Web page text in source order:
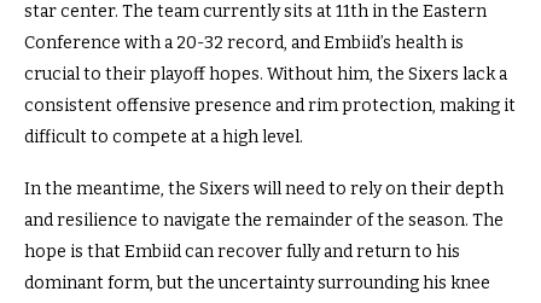
star center. The team currently sits at 11th in the Eastern
Conference with a 20-32 record, and Embiid’s health is
crucial to their playoff hopes. Without him, the Sixers lack a
consistent offensive presence and rim protection, making it
difficult to compete at a high level.
In the meantime, the Sixers will need to rely on their depth
and resilience to navigate the remainder of the season. The
hope is that Embiid can recover fully and return to his
dominant form, but the uncertainty surrounding his knee